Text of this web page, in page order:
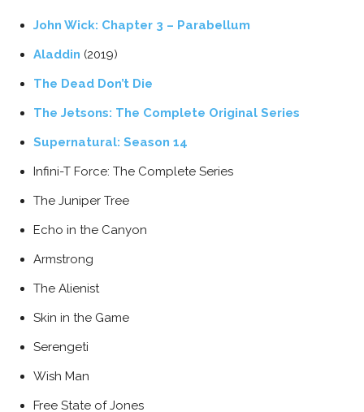
John Wick: Chapter 3 – Parabellum
Aladdin (2019)
The Dead Don’t Die
The Jetsons: The Complete Original Series
Supernatural: Season 14
Infini-T Force: The Complete Series
The Juniper Tree
Echo in the Canyon
Armstrong
The Alienist
Skin in the Game
Serengeti
Wish Man
Free State of Jones